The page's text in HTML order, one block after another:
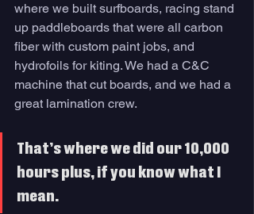
where we built surfboards, racing stand
up paddleboards that were all carbon
fiber with custom paint jobs, and
hydrofoils for kiting. We had a C&C
machine that cut boards, and we had a
great lamination crew.
That’s where we did our 10,000
hours plus, if you know what I
mean.